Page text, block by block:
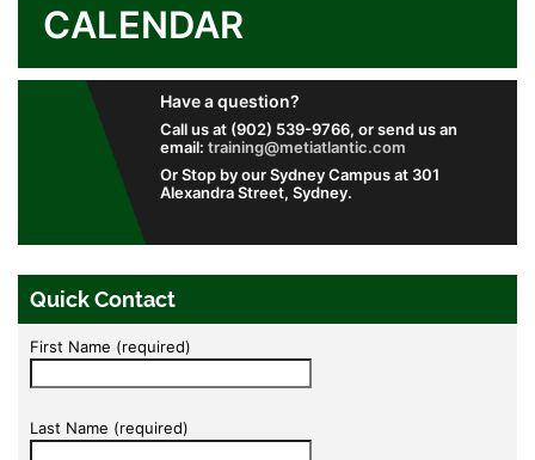
CALENDAR
Have a question?
Call us at (902) 539-9766, or send us an
email: training@metiatlantic.com
Or Stop by our Sydney Campus at 301
Alexandra Street, Sydney.
Quick Contact
First Name (required)
Last Name (required)